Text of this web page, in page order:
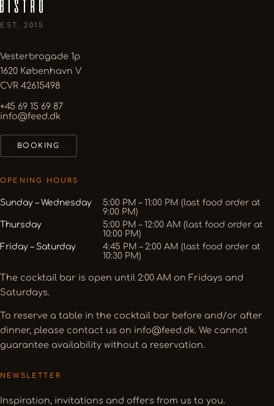
EST. 2015
Vesterbrogade 1p
1620 København V
CVR 42615498
+45 69 15 69 87
info@feed.dk
BOOKING
OPENING HOURS
Sunday – Wednesday
5:00 PM – 11:00 PM (last food order at
9:00 PM)
Thursday
5:00 PM – 12:00 AM (last food order at
10:00 PM)
Friday – Saturday
4:45 PM – 2:00 AM (last food order at
10:30 PM)
The cocktail bar is open until 2:00 AM on Fridays and
Saturdays.
To reserve a table in the cocktail bar before and/or after
dinner, please contact us on info@feed.dk. We cannot
guarantee availability without a reservation.
NEWSLETTER
Inspiration, invitations and offers from us to you.